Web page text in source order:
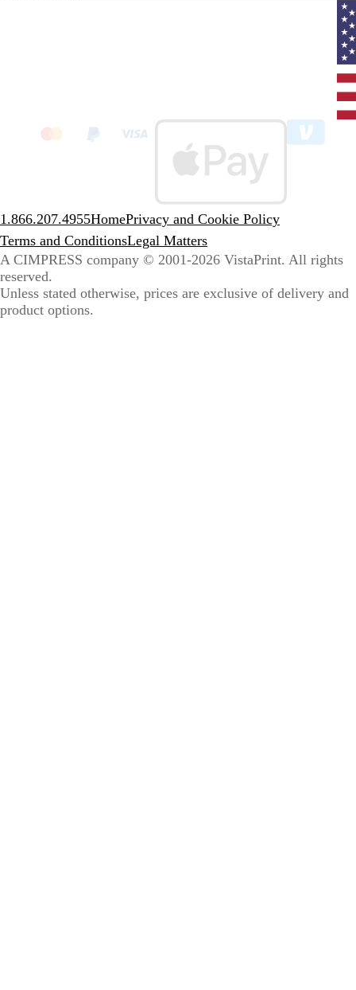
1.866.207.4955HomePrivacy and Cookie Policy
Terms and ConditionsLegal Matters
A CIMPRESS company © 2001-2026 VistaPrint. All rights
reserved.
Unless stated otherwise, prices are exclusive of delivery and
product options.